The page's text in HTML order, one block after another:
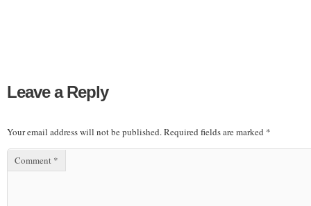
Leave a Reply
Your email address will not be published.Required fields are marked *
Comment *